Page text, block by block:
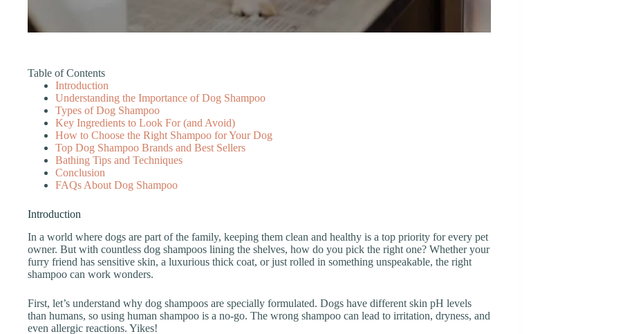
Table of Contents
Introduction
Understanding the Importance of Dog Shampoo
Types of Dog Shampoo
Key Ingredients to Look For (and Avoid)
How to Choose the Right Shampoo for Your Dog
Top Dog Shampoo Brands and Best Sellers
Bathing Tips and Techniques
Conclusion
FAQs About Dog Shampoo
Introduction
In a world where dogs are part of the family, keeping them clean and healthy is a top priority for every pet
owner. But with countless dog shampoos lining the shelves, how do you pick the right one? Whether your
furry friend has sensitive skin, a luxurious thick coat, or just rolled in something unspeakable, the right
shampoo can work wonders.
First, let’s understand why dog shampoos are specially formulated. Dogs have different skin pH levels
than humans, so using human shampoo is a no-go. The wrong shampoo can lead to irritation, dryness, and
even allergic reactions. Yikes!